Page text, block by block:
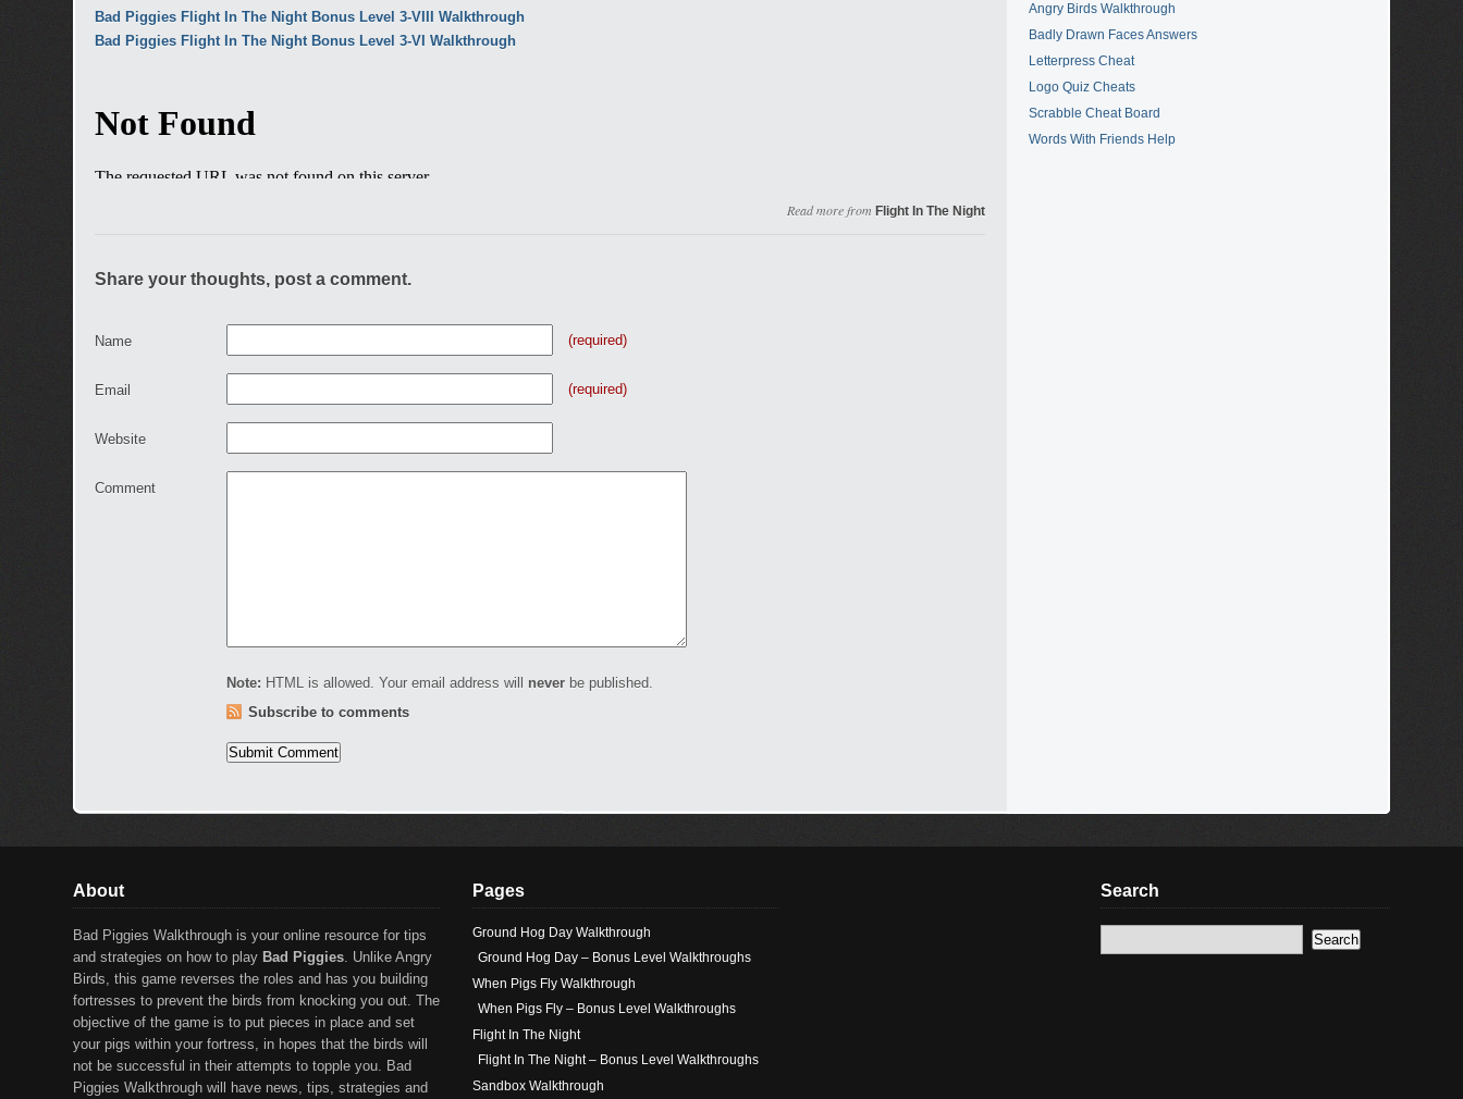
Bad Piggies Flight In The Night Bonus Level 3-VIII Walkthrough
Bad Piggies Flight In The Night Bonus Level 3-VI Walkthrough
Read more from Flight In The Night
Share your thoughts, post a comment.
Name (required)
Email (required)
Website
Comment
Note: HTML is allowed. Your email address will never be published.
Subscribe to comments
Angry Birds Walkthrough
Badly Drawn Faces Answers
Letterpress Cheat
Logo Quiz Cheats
Scrabble Cheat Board
Words With Friends Help
About
Bad Piggies Walkthrough is your online resource for tips
and strategies on how to play Bad Piggies. Unlike Angry
Birds, this game reverses the roles and has you building
fortresses to prevent the birds from knocking you out. The
objective of the game is to put pieces in place and set
your pigs within your fortress, in hopes that the birds will
not be successful in their attempts to topple you. Bad
Piggies Walkthrough will have news, tips, strategies and
Pages
Ground Hog Day Walkthrough
Ground Hog Day – Bonus Level Walkthroughs
When Pigs Fly Walkthrough
When Pigs Fly – Bonus Level Walkthroughs
Flight In The Night
Flight In The Night – Bonus Level Walkthroughs
Sandbox Walkthrough
Search